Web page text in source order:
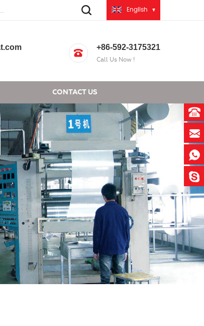
English
+86-592-3175321
Call Us Now !
CONTACT US